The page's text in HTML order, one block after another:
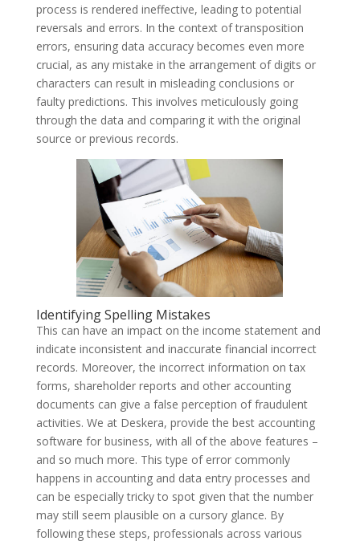
process is rendered ineffective, leading to potential
reversals and errors. In the context of transposition
errors, ensuring data accuracy becomes even more
crucial, as any mistake in the arrangement of digits or
characters can result in misleading conclusions or
faulty predictions. This involves meticulously going
through the data and comparing it with the original
source or previous records.
Identifying Spelling Mistakes
This can have an impact on the income statement and
indicate inconsistent and inaccurate financial incorrect
records. Moreover, the incorrect information on tax
forms, shareholder reports and other accounting
documents can give a false perception of fraudulent
activities. We at Deskera, provide the best accounting
software for business, with all of the above features –
and so much more. This type of error commonly
happens in accounting and data entry processes and
can be especially tricky to spot given that the number
may still seem plausible on a cursory glance. By
following these steps, professionals across various